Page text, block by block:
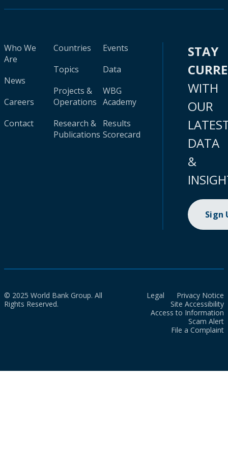
Who We
Are
News
Careers
Contact
Countries
Topics
Projects &
Operations
Research &
Publications
Events
Data
WBG
Academy
Results
Scorecard
STAY
WITH
OUR
DATA
&
Sign
© 2025 World Bank Group. All
Rights Reserved.
Legal
Privacy Notice
Site Accessibility
Access to Information
Scam Alert
File a Complaint